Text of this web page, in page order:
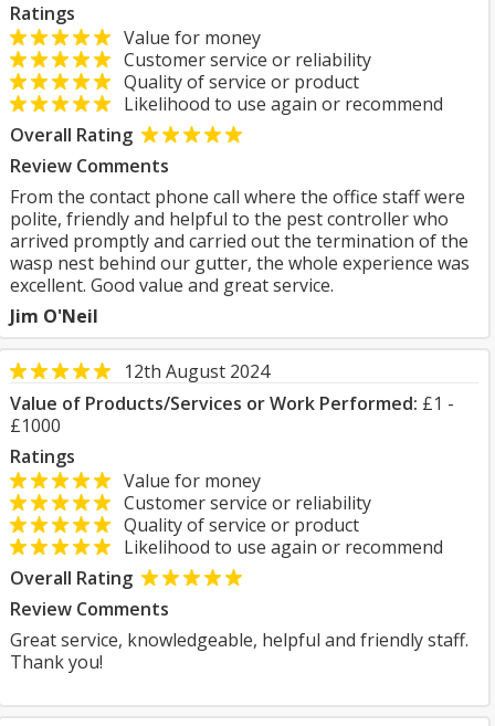
Ratings
Value for money
Customer service or reliability
Quality of service or product
Likelihood to use again or recommend
Overall Rating
Review Comments
From the contact phone call where the office staff were
polite, friendly and helpful to the pest controller who
arrived promptly and carried out the termination of the
wasp nest behind our gutter, the whole experience was
excellent. Good value and great service.
Jim O'Neil
12th August 2024
Value of Products/Services or Work Performed: £1 -
£1000
Ratings
Value for money
Customer service or reliability
Quality of service or product
Likelihood to use again or recommend
Overall Rating
Review Comments
Great service, knowledgeable, helpful and friendly staff.
Thank you!